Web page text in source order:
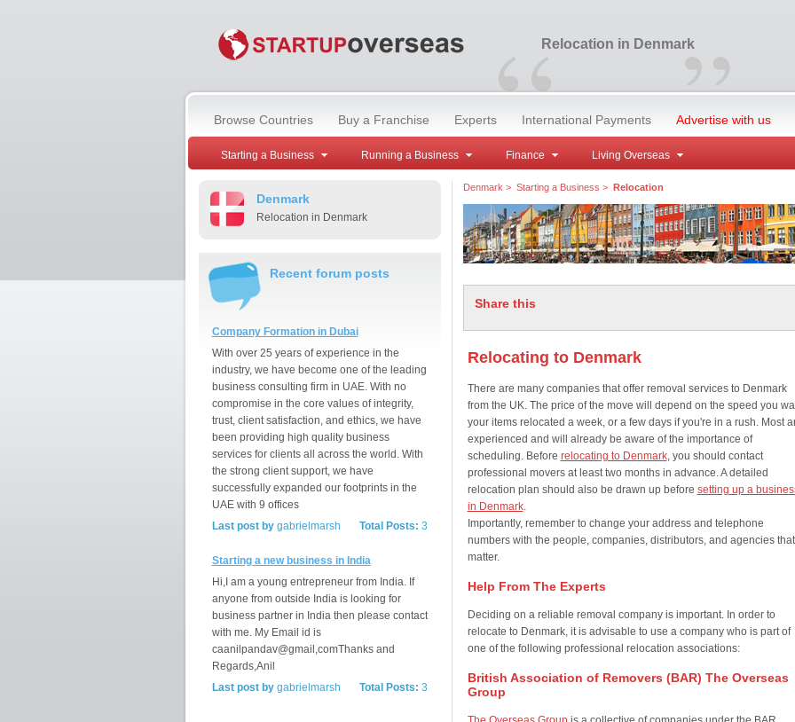
“ ”
Relocation in Denmark
Browse Countries Buy a Franchise Experts International Payments Advertise with us
Starting a Business Running a Business Finance Living Overseas
Denmark
Relocation in Denmark
Recent forum posts
Company Formation in Dubai
With over 25 years of experience in the
industry, we have become one of the leading
business consulting firm in UAE. With no
compromise in the core values of integrity,
trust, client satisfaction, and ethics, we have
been providing high quality business
services for clients all across the world. With
the strong client support, we have
successfully expanded our footprints in the
UAE with 9 offices
Total Posts: 3
Last post bygabrielmarsh
Starting a new business in India
Hi,I am a young entrepreneur from India. If
anyone from outside India is looking for
business partner in India then please contact
with me. My Email id is
caanilpandav@gmail,comThanks and
Regards,Anil
Total Posts: 3
Last post bygabrielmarsh
Denmark > Starting a Business > Relocation
Share this
Relocating to Denmark
There are many companies that offer removal services to Denmark
from the UK. The price of the move will depend on the speed you
your items relocated a week, or a few days if you're in a rush. Most
experienced and will already be aware of the importance of
scheduling. Before relocating to Denmark, you should contact
professional movers at least two months in advance. A detailed
relocation plan should also be drawn up before setting up a
in Denmark.
Importantly, remember to change your address and telephone
numbers with the people, companies, distributors, and agencies that
matter.
Help From The Experts
Deciding on a reliable removal company is important. In order to
relocate to Denmark, it is advisable to use a company who is part of
one of the following professional relocation associations:
British Association of Removers (BAR) The Overseas
Group